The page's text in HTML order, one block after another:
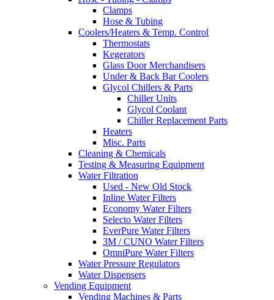
Clamps
Hose & Tubing
Coolers/Heaters & Temp. Control
Thermostats
Kegerators
Glass Door Merchandisers
Under & Back Bar Coolers
Glycol Chillers & Parts
Chiller Units
Glycol Coolant
Chiller Replacement Parts
Heaters
Misc. Parts
Cleaning & Chemicals
Testing & Measuring Equipment
Water Filtration
Used - New Old Stock
Inline Water Filters
Economy Water Filters
Selecto Water Filters
EverPure Water Filters
3M / CUNO Water Filters
OmniPure Water Filters
Water Pressure Regulators
Water Dispensers
Vending Equipment
Vending Machines & Parts